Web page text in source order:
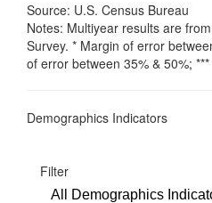
Source: U.S. Census Bureau
Notes: Multiyear results are
Survey. * Margin of error
of error between 35% & 50%;
Demographics Indicators
Filter
All Demographics